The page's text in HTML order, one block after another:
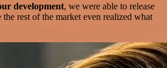
development, we were able to release
rest of the market even realized what